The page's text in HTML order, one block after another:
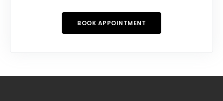
BOOK APPOINTMENT